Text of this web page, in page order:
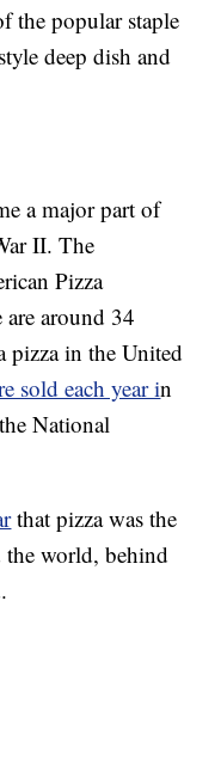
the popular staple
deep dish and
a major part of
II. The
Pizza
around 34
pizza in the United
sold each year in
National
that pizza was the
the world, behind